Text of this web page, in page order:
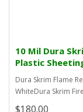
10 Mil Dura
Plastic
Dura Skrim Flame
WhiteDura Skrim
$180.00